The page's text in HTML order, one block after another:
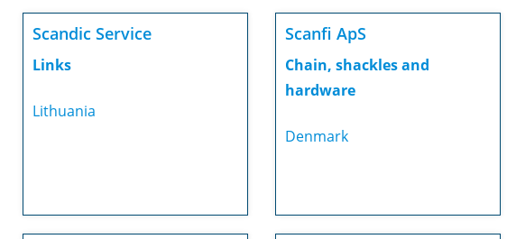
Scandic Service
Links
Lithuania
Scanfi ApS
Chain, shackles and
hardware
Denmark